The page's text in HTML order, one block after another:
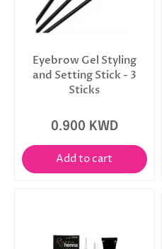
Eyebrow Gel Styling
and Setting Stick - 3
Sticks
0.900 KWD
Add to cart